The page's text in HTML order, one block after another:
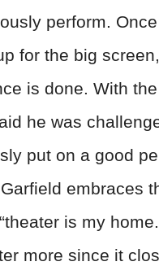
perform.
for the big
is done. With
he was
put on a good
embraces
is my
more since it